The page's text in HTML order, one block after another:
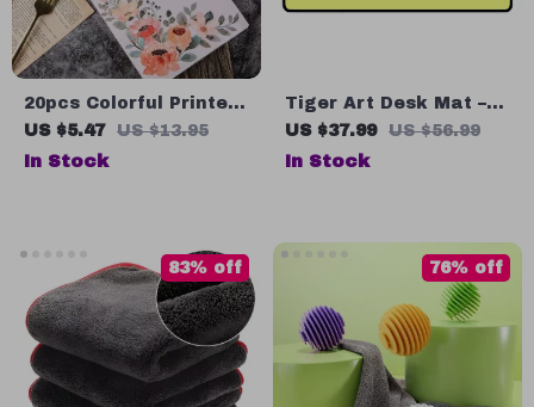
20pcs Colorful Printed
Tissue Paper Napkins
for Weddings &
US $5.47 US $13.95
In Stock
Tiger Art Desk Mat –
Wildlife Desk Pad
Mouse Pad – Eclectic
US $37.99 US $56.99
In Stock
83% off 76% off